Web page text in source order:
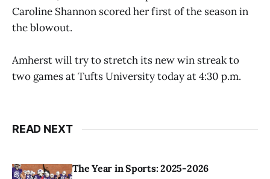
Caroline Shannon scored her first of the season in
the blowout.
Amherst will try to stretch its new win streak to
two games at Tufts University today at 4:30 p.m.
READ NEXT
The Year in Sports: 2025-2026